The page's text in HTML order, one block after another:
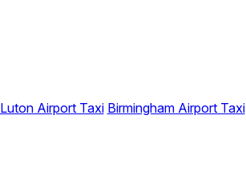
Luton Airport Taxi Birmingham Airport Taxi